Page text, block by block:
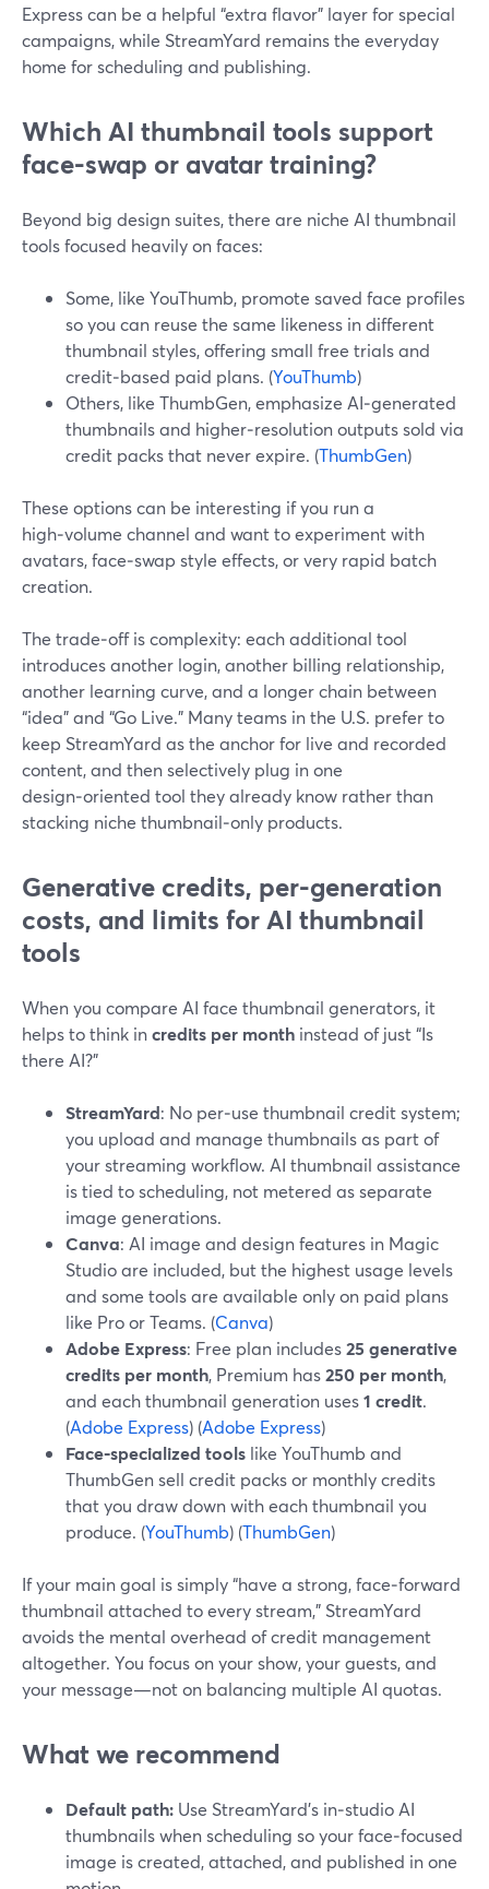
Express can be a helpful “extra flavor” layer for special
campaigns, while StreamYard remains the everyday
home for scheduling and publishing.
Which AI thumbnail tools support
face-swap or avatar training?
Beyond big design suites, there are niche AI thumbnail
tools focused heavily on faces:
Some, like YouThumb, promote saved face profiles
so you can reuse the same likeness in different
thumbnail styles, offering small free trials and
credit‑based paid plans. (YouThumb)
Others, like ThumbGen, emphasize AI‑generated
thumbnails and higher‑resolution outputs sold via
credit packs that never expire. (ThumbGen)
These options can be interesting if you run a
high‑volume channel and want to experiment with
avatars, face‑swap style effects, or very rapid batch
creation.
The trade‑off is complexity: each additional tool
introduces another login, another billing relationship,
another learning curve, and a longer chain between
“idea” and “Go Live.” Many teams in the U.S. prefer to
keep StreamYard as the anchor for live and recorded
content, and then selectively plug in one
design‑oriented tool they already know rather than
stacking niche thumbnail‑only products.
Generative credits, per-generation
costs, and limits for AI thumbnail
tools
When you compare AI face thumbnail generators, it
helps to think incredits per month instead of just “Is
there AI?”
StreamYard: No per‑use thumbnail credit system;
you upload and manage thumbnails as part of
your streaming workflow. AI thumbnail assistance
is tied to scheduling, not metered as separate
image generations.
Canva: AI image and design features in Magic
Studio are included, but the highest usage levels
and some tools are available only on paid plans
like Pro or Teams. (Canva)
Adobe Express: Free plan includes25 generative
credits per month, Premium has250 per month,
and each thumbnail generation uses1 credit.
(Adobe Express) (Adobe Express)
Face‑specialized tools like YouThumb and
ThumbGen sell credit packs or monthly credits
that you draw down with each thumbnail you
produce. (YouThumb) (ThumbGen)
If your main goal is simply “have a strong, face‑forward
thumbnail attached to every stream,” StreamYard
avoids the mental overhead of credit management
altogether. You focus on your show, your guests, and
your message—not on balancing multiple AI quotas.
What we recommend
Default path: Use StreamYard’s in‑studio AI
thumbnails when scheduling so your face‑focused
image is created, attached, and published in one